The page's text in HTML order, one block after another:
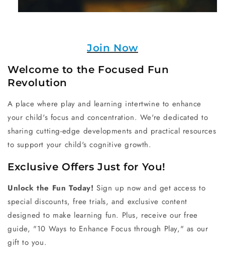
Join Now
Welcome to the Focused Fun
Revolution
A place where play and learning intertwine to enhance
your child's focus and concentration. We're dedicated to
sharing cutting-edge developments and practical resources
to support your child's cognitive growth.
Exclusive Offers Just for You!
Unlock the Fun Today! Sign up now and get access to
special discounts, free trials, and exclusive content
designed to make learning fun. Plus, receive our free
guide, "10 Ways to Enhance Focus through Play," as our
gift to you.